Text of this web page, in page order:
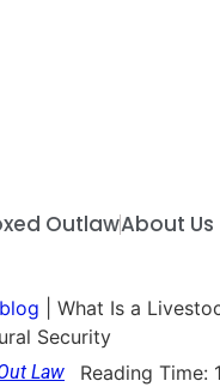
OutlawAbout Us
blog
What Is a
Security
Law Reading Time: